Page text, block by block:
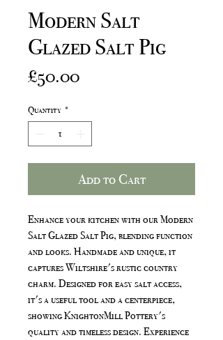
Modern Salt
Glazed Salt Pig
£50.00Price
Quantity *
Add to Cart
Enhance your kitchen with our Modern
Salt Glazed Salt Pig, blending function
and looks. Handmade and unique, it
captures Wiltshire's rustic country
charm. Designed for easy salt access,
it's a useful tool and a centerpiece,
showing KnightonMill Pottery's
quality and timeless design. Experience